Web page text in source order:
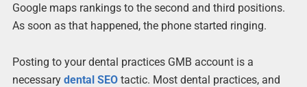
Google maps rankings to the second and third positions.
As soon as that happened, the phone started ringing.
Posting to your dental practices GMB account is a
necessary dental SEOtactic. Most dental practices, and